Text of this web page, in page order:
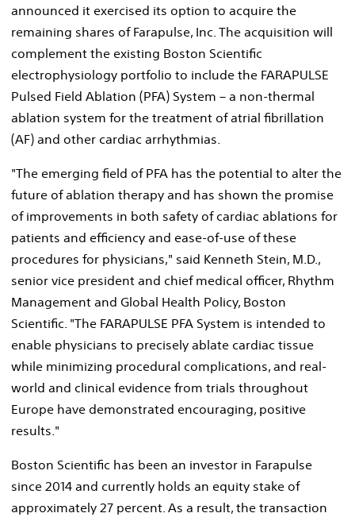
announced it exercised its option to acquire the
remaining shares of Farapulse, Inc. The acquisition will
complement the existing Boston Scientific
electrophysiology portfolio to include the FARAPULSE
Pulsed Field Ablation (PFA) System – a non-thermal
ablation system for the treatment of atrial fibrillation
(AF) and other cardiac arrhythmias.
"The emerging field of PFA has the potential to alter the
future of ablation therapy and has shown the promise
of improvements in both safety of cardiac ablations for
patients and efficiency and ease-of-use of these
procedures for physicians," said Kenneth Stein, M.D.,
senior vice president and chief medical officer, Rhythm
Management and Global Health Policy, Boston
Scientific. "The FARAPULSE PFA System is intended to
enable physicians to precisely ablate cardiac tissue
while minimizing procedural complications, and real-
world and clinical evidence from trials throughout
Europe have demonstrated encouraging, positive
results."
Boston Scientific has been an investor in Farapulse
since 2014 and currently holds an equity stake of
approximately 27 percent. As a result, the transaction